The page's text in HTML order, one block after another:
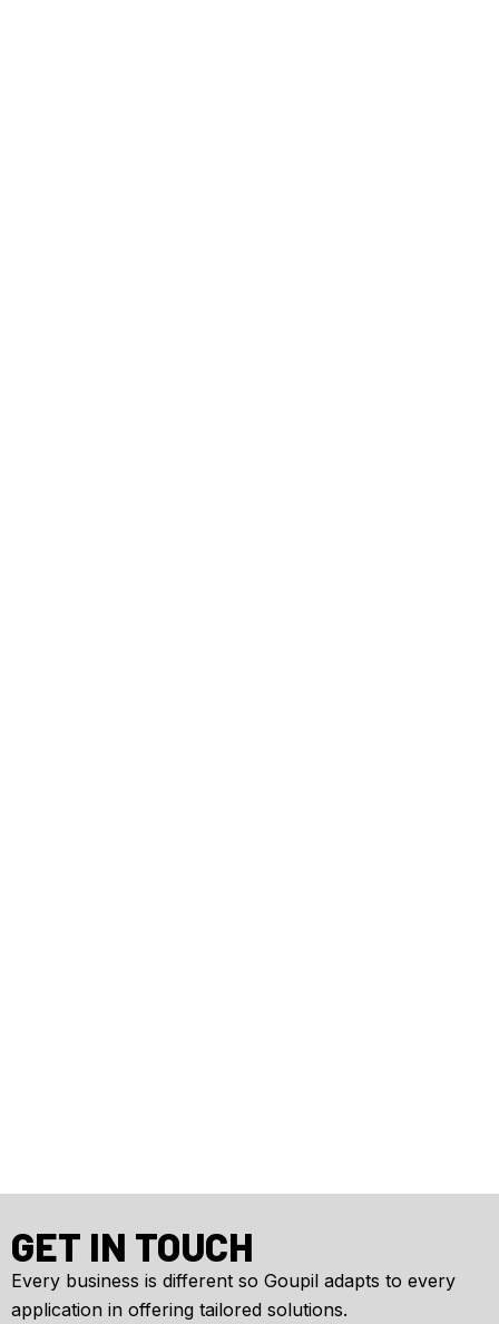
GET IN TOUCH
Every business is different so Goupil adapts to every
application in offering tailored solutions.